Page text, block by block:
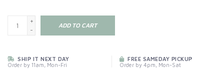
+
-
ADD TO CART
SHIP IT NEXT DAY
Order by 11am, Mon-Fri
FREE SAMEDAY PICKUP
Order by 4pm, Mon-Sat